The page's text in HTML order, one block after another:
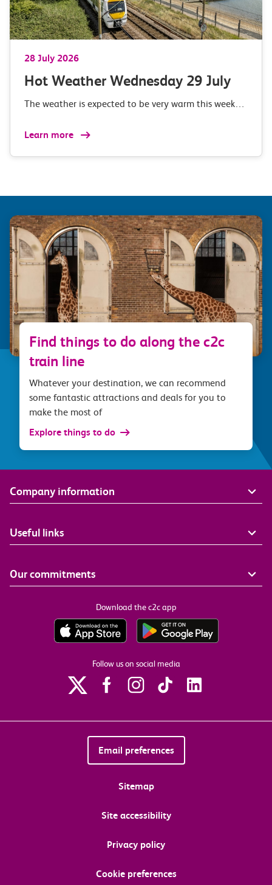
28 July 2026
Hot Weather Wednesday 29 July
The weather is expected to be very warm this week…
Learn more
Find things to do along the c2c
train line
Whatever your destination, we can recommend
some fantastic attractions and deals for you to
make the most of
Explore things to do
Company information
Useful links
Our commitments
Download the c2c app
Follow us on social media
Email preferences
Sitemap
Site accessibility
Privacy policy
Cookie preferences